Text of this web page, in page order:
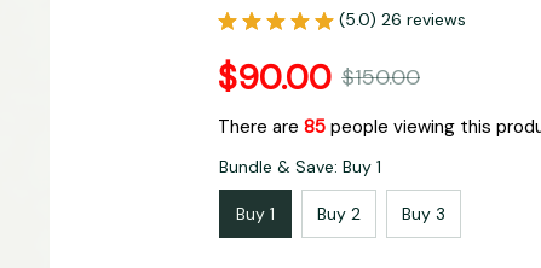
(5.0) 26 reviews
$90.00 $150.00
There are 85 people viewing this
Bundle & Save: Buy 1
Buy 1 Buy 2 Buy 3